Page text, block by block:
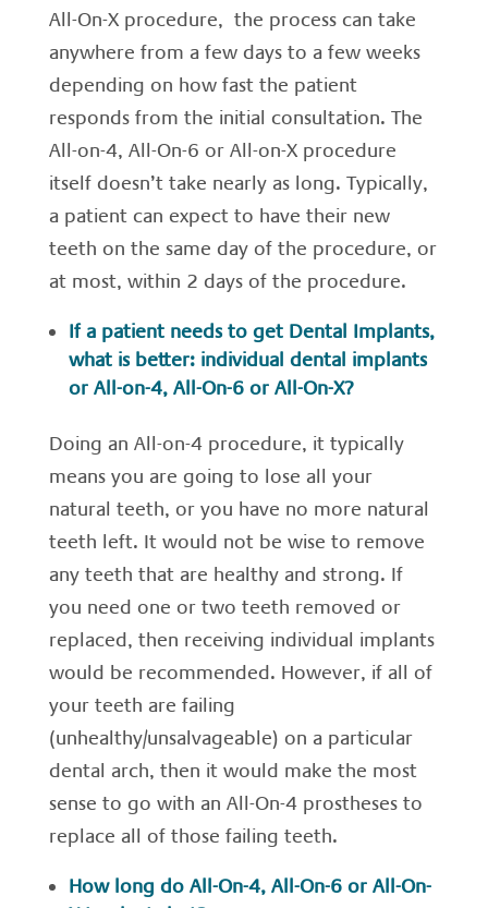
All-On-X procedure, the process can take
anywhere from a few days to a few weeks
depending on how fast the patient
responds from the initial consultation. The
All-on-4, All-On-6 or All-on-X procedure
itself doesn’t take nearly as long. Typically,
a patient can expect to have their new
teeth on the same day of the procedure, or
at most, within 2 days of the procedure.
If a patient needs to get Dental Implants,
what is better: individual dental implants
or All-on-4, All-On-6 or All-On-X?
Doing an All-on-4 procedure, it typically
means you are going to lose all your
natural teeth, or you have no more natural
teeth left. It would not be wise to remove
any teeth that are healthy and strong. If
you need one or two teeth removed or
replaced, then receiving individual implants
would be recommended. However, if all of
your teeth are failing
(unhealthy/unsalvageable) on a particular
dental arch, then it would make the most
sense to go with an All-On-4 prostheses to
replace all of those failing teeth.
How long do All-On-4, All-On-6 or All-On-